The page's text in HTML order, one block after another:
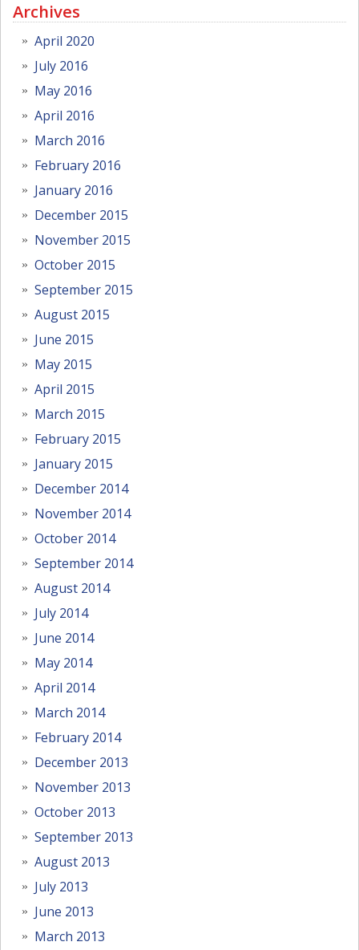
Archives
April 2020
July 2016
May 2016
April 2016
March 2016
February 2016
January 2016
December 2015
November 2015
October 2015
September 2015
August 2015
June 2015
May 2015
April 2015
March 2015
February 2015
January 2015
December 2014
November 2014
October 2014
September 2014
August 2014
July 2014
June 2014
May 2014
April 2014
March 2014
February 2014
December 2013
November 2013
October 2013
September 2013
August 2013
July 2013
June 2013
March 2013